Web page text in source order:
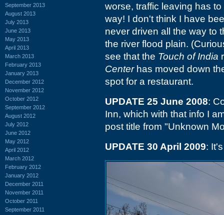
September 2013
August 2013
July 2013
June 2013
May 2013
April 2013
March 2013
February 2013
January 2013
December 2012
November 2012
October 2012
September 2012
August 2012
July 2012
June 2012
May 2012
April 2012
March 2012
February 2012
January 2012
December 2011
November 2011
October 2011
September 2011
worse, traffic leaving has
way! I don't think I have
never driven all the way to
the river flood plain.
see that the Touch of India
Centerhas moved down
spot for a restaurant.
UPDATE 25 June 2008:
Inn, which with that info I
post title from "Unknown
UPDATE 30 April 2009: